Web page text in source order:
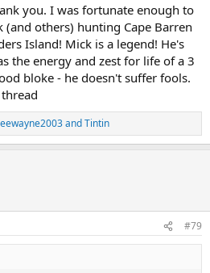
you. I was fortunate enough to
others) hunting Cape Barren
Island! Mick is a legend! He's
the energy and zest for life of a 3
bloke - he doesn't suffer fools.
andTintin
#79